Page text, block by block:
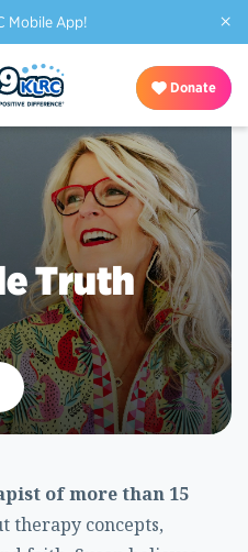
Mobile App! ×
Donate
Truth
of more than 15
therapy concepts,